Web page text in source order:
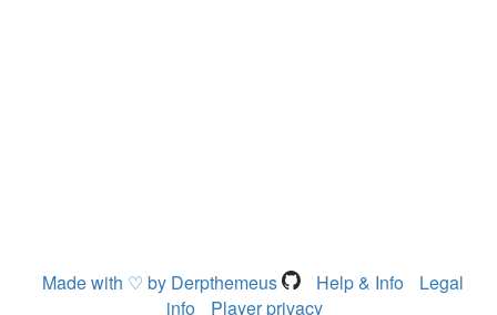
Made with ♡ by Derpthemeus Help & Info
Legal
info
Player privacy